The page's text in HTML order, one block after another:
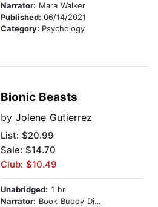
Narrator: Mara Walker
Published: 06/14/2021
Category: Psychology
Bionic Beasts
by Jolene Gutierrez
List: $20.99
Sale: $14.70
Club: $10.49
Unabridged: 1 hr
Narrator: Book Buddy Digital Media